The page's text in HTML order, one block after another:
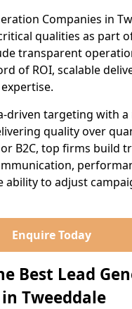
Companies in
qualities as part
transparent
of ROI, scalable
driven targeting with
quality over
or B2C, top firms build
ability to adjust
Enquire Today
Best Lead
Tweeddale